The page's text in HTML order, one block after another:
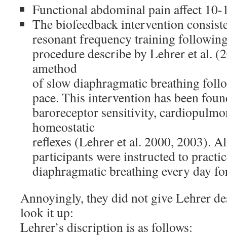
Functional abdominal pain affect
The biofeedback intervention
resonant frequency training
procedure describe by Lehrer et al.
amethod
of slow diaphragmatic breathing
pace. This intervention has been
baroreceptor sensitivity,
homeostatic
reflexes (Lehrer et al. 2000, 2003).
participants were instructed to
diaphragmatic breathing every day
Annoyingly, they did not give Lehrer
look it up:
Lehrer’s discription is as follows: